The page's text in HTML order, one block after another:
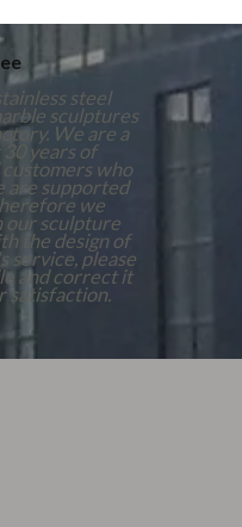
steel
sculptures
We are a
years of
who
are supported
we
sculpture
the design of
service, please
and correct it
satisfaction.